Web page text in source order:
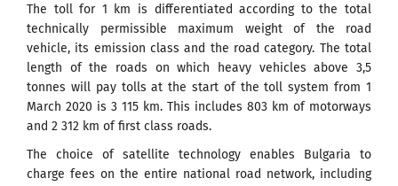
The toll for 1 km is differentiated according to the total
technically permissible maximum weight of the road
vehicle, its emission class and the road category. The total
length of the roads on which heavy vehicles above 3,5
tonnes will pay tolls at the start of the toll system from 1
March 2020 is 3 115 km. This includes 803 km of motorways
and 2 312 km of first class roads.
The choice of satellite technology enables Bulgaria to
charge fees on the entire national road network, including